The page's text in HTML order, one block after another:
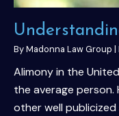
ByMadonna Law Group |
Alimony in the
the average
other well